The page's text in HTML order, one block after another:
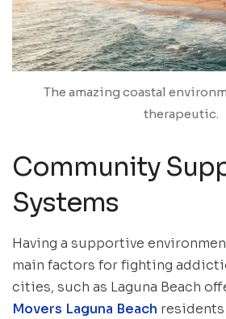
The amazing coastal
therapeutic.
Community
Systems
Having a supportive
main factors for fighting
cities, such as Laguna Beach
Movers Laguna Beach